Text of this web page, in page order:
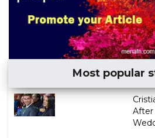
Most popular
After